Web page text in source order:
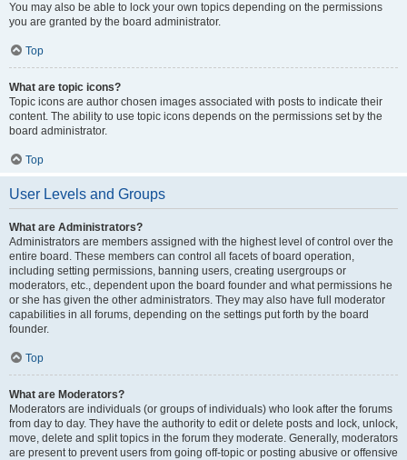
You may also be able to lock your own topics depending on the permissions
you are granted by the board administrator.
Top
What are topic icons?
Topic icons are author chosen images associated with posts to indicate their
content. The ability to use topic icons depends on the permissions set by the
board administrator.
Top
User Levels and Groups
What are Administrators?
Administrators are members assigned with the highest level of control over the
entire board. These members can control all facets of board operation,
including setting permissions, banning users, creating usergroups or
moderators, etc., dependent upon the board founder and what permissions he
or she has given the other administrators. They may also have full moderator
capabilities in all forums, depending on the settings put forth by the board
founder.
Top
What are Moderators?
Moderators are individuals (or groups of individuals) who look after the forums
from day to day. They have the authority to edit or delete posts and lock, unlock,
move, delete and split topics in the forum they moderate. Generally, moderators
are present to prevent users from going off-topic or posting abusive or offensive